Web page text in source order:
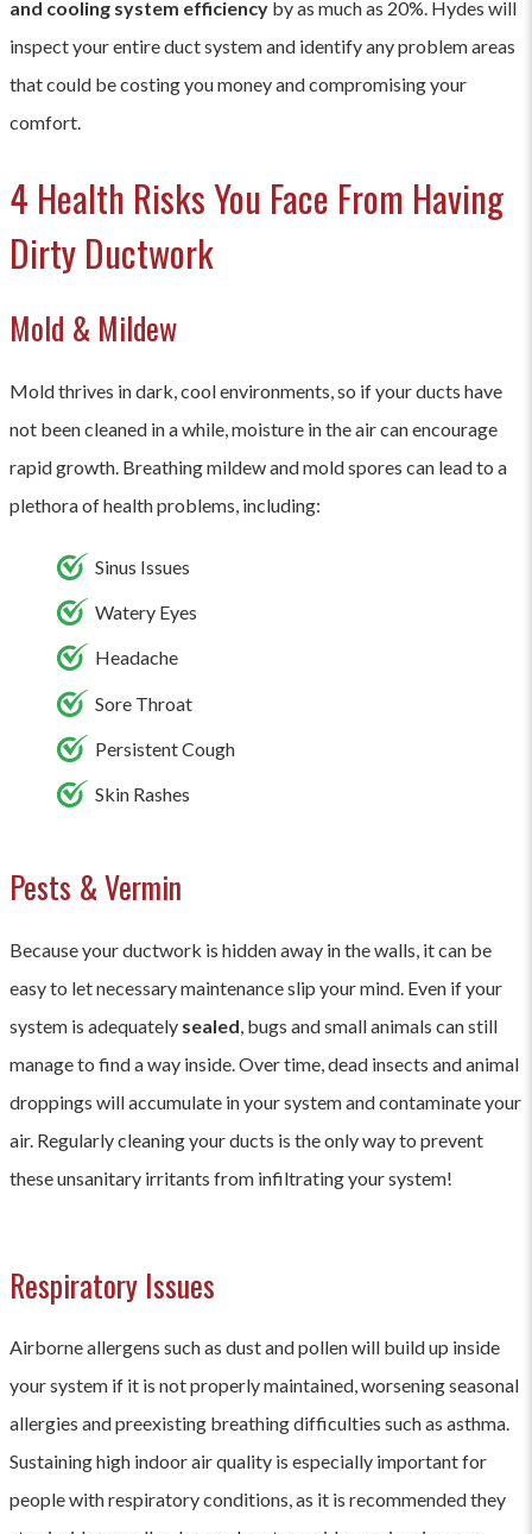
companies may offer package deals or discounts, so it's
advisable to get multiple quotes to ensure you're getting
the best value for your money.
and cooling system efficiency by as much as 20%. Hydes will
inspect your entire duct system and identify any problem areas
that could be costing you money and compromising your
comfort.
4 Health Risks You Face From Having
Dirty Ductwork
Mold & Mildew
Mold thrives in dark, cool environments, so if your ducts have
not been cleaned in a while, moisture in the air can encourage
rapid growth. Breathing mildew and mold spores can lead to a
plethora of health problems, including:
Sinus Issues
Watery Eyes
Headache
Sore Throat
Persistent Cough
Skin Rashes
Pests & Vermin
Because your ductwork is hidden away in the walls, it can be
easy to let necessary maintenance slip your mind. Even if your
system is adequately sealed, bugs and small animals can still
manage to find a way inside. Over time, dead insects and animal
droppings will accumulate in your system and contaminate your
air. Regularly cleaning your ducts is the only way to prevent
these unsanitary irritants from infiltrating your system!
Respiratory Issues
Airborne allergens such as dust and pollen will build up inside
your system if it is not properly maintained, worsening seasonal
allergies and preexisting breathing difficulties such as asthma.
Sustaining high indoor air quality is especially important for
people with respiratory conditions, as it is recommended they